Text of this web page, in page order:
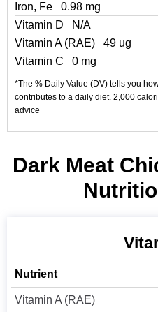
Iron, Fe
0.98 mg
Vitamin D
N/A
Vitamin A (RAE)
49 ug
Vitamin C
0 mg
*The % Daily Value (DV) tells you
contributes to a daily diet. 2,000
advice
Dark Meat
Nutrient
Vitamin A (RAE)